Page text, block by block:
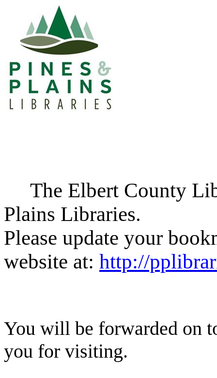
The Elbert County
Plains Libraries.
Please update your
website at: http://
You will be forwarded on
you for visiting.